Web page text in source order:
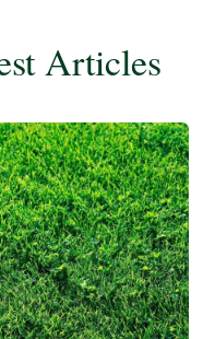
Articles